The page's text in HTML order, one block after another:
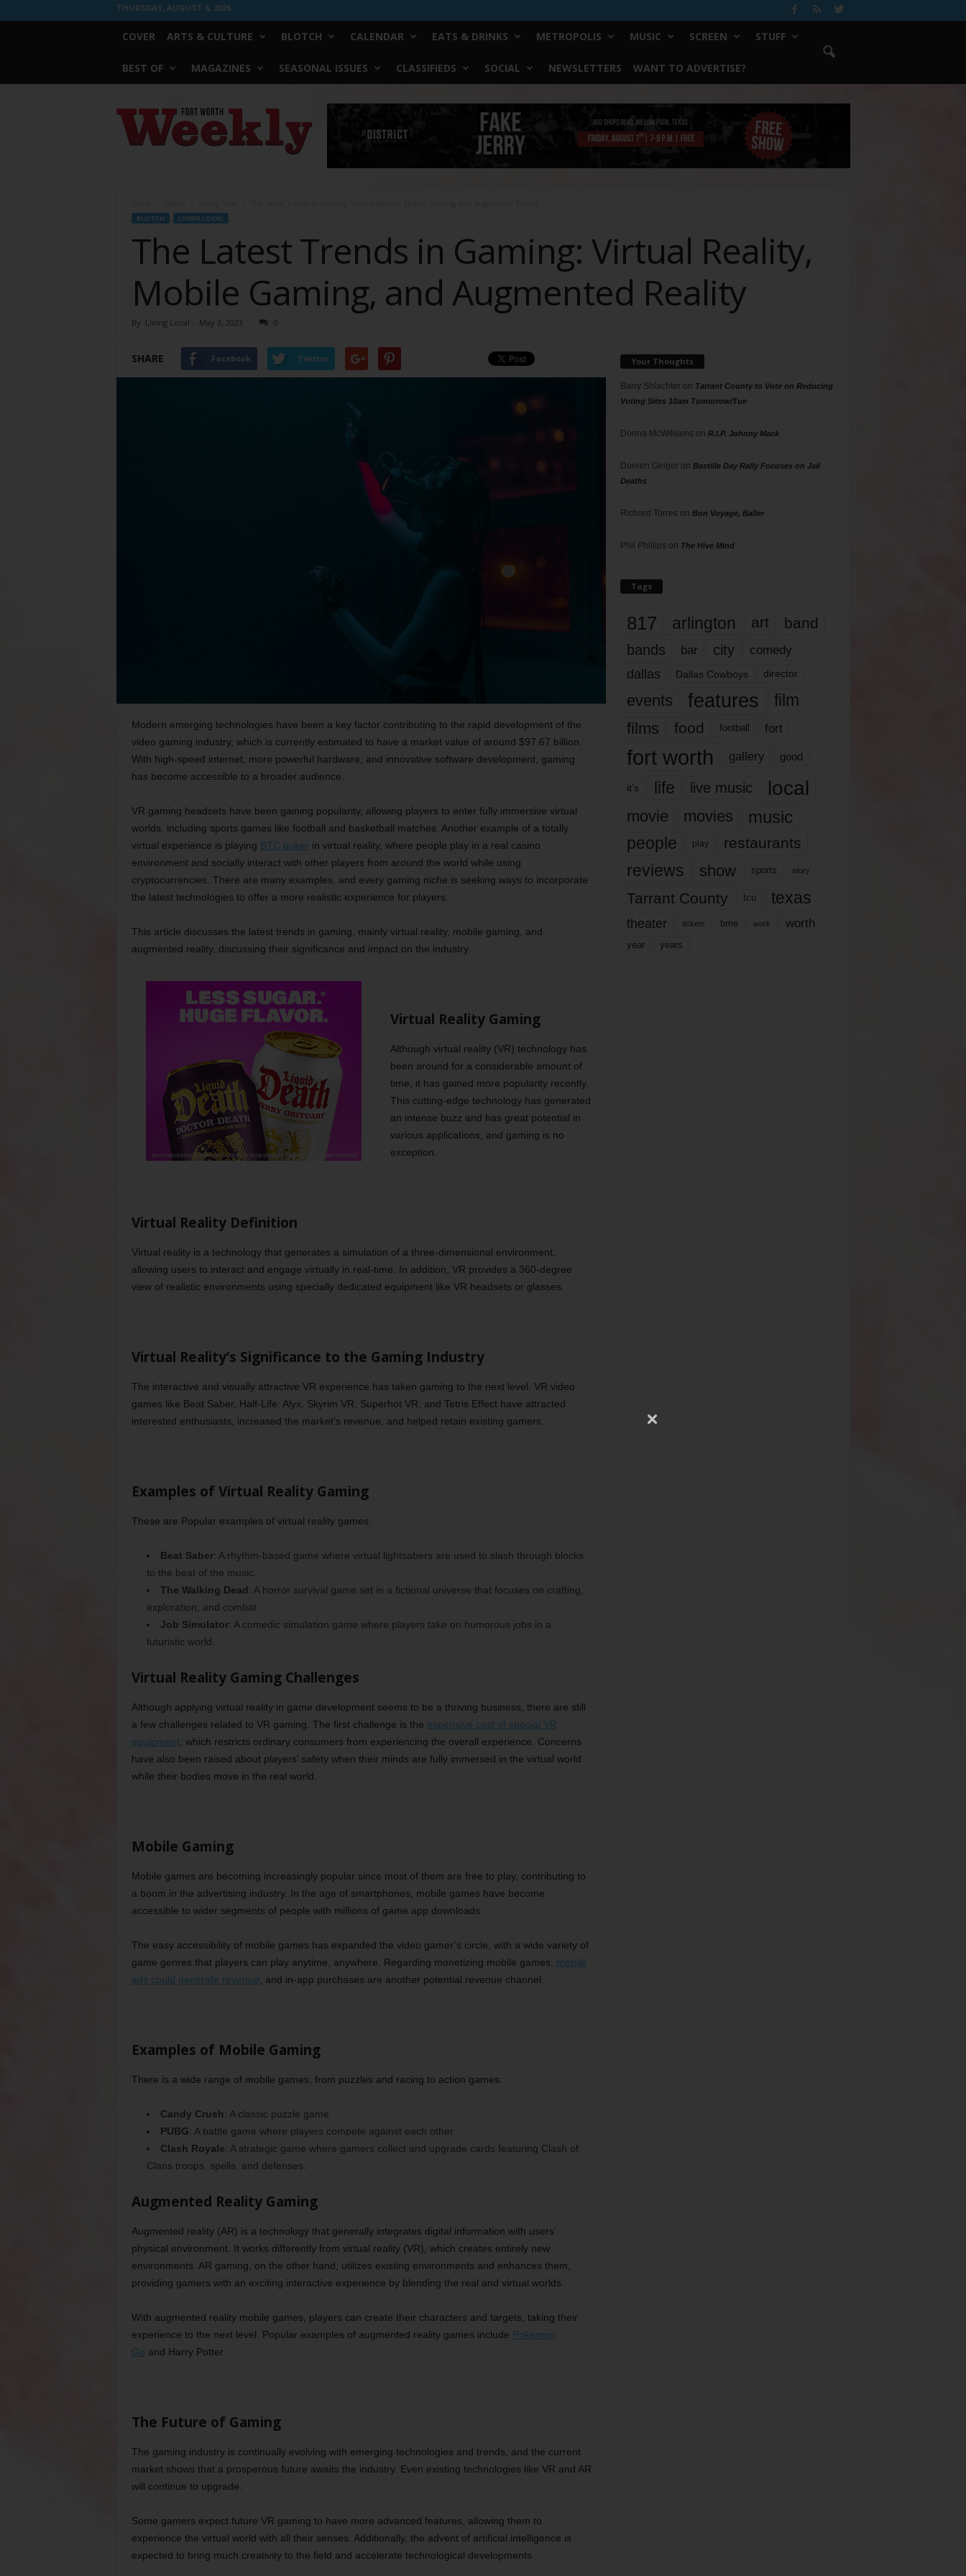
THURSDAY, AUGUST 6, 2026
COVER ARTS & CULTURE BLOTCH CALENDAR EATS & DRINKS METROPOLIS MUSIC SCREEN STUFF
BEST OF MAGAZINES SEASONAL ISSUES CLASSIFIEDS SOCIAL NEWSLETTERS WANT TO ADVERTISE?
Worth
Weekly
BLOTCH LIVING LOCAL
The Latest Trends in Gaming: Virtual Reality,
Mobile Gaming, and Augmented Reality
By Living Local - May 3, 2023 0
SHARE Facebook Twitter
Modern emerging technologies have been a key factor contributing to the rapid development of the
video gaming industry, which is currently estimated to have a market value of around $97.67 billion.
With high-speed internet, more powerful hardware, and innovative software development, gaming
has become accessible to a broader audience.
VR gaming headsets have been gaining popularity, allowing players to enter fully immersive virtual
worlds, including sports games like football and basketball matches. Another example of a totally
virtual experience is playing BTC poker in virtual reality, where people play in a real casino
environment and socially interact with other players from around the world while using
cryptocurrencies. There are many examples, and every gaming niche is seeking ways to incorporate
the latest technologies to offer a more realistic experience for players.
This article discusses the latest trends in gaming, mainly virtual reality, mobile gaming, and
augmented reality, discussing their significance and impact on the industry.
Virtual Reality Gaming
Although virtual reality (VR) technology has
been around for a considerable amount of
time, it has gained more popularity recently.
This cutting-edge technology has generated
an intense buzz and has great potential in
various applications, and gaming is no
exception.
Virtual Reality Definition
Virtual reality is a technology that generates a simulation of a three-dimensional environment,
allowing users to interact and engage virtually in real-time. In addition, VR provides a 360-degree
view of realistic environments using specially dedicated equipment like VR headsets or glasses.
Virtual Reality’s Significance to the Gaming Industry
The interactive and visually attractive VR experience has taken gaming to the next level. VR video
games like Beat Saber, Half-Life: Alyx, Skyrim VR, Superhot VR, and Tetris Effect have attracted
interested enthusiasts, increased the market’s revenue, and helped retain existing gamers.
Examples of Virtual Reality Gaming
These are Popular examples of virtual reality games:
Beat Saber: A rhythm-based game where virtual lightsabers are used to slash through blocks
to the beat of the music.
The Walking Dead: A horror survival game set in a fictional universe that focuses on crafting,
exploration, and combat.
Job Simulator: A comedic simulation game where players take on humorous jobs in a
futuristic world.
Virtual Reality Gaming Challenges
Although applying virtual reality in game development seems to be a thriving business, there are still
a few challenges related to VR gaming. The first challenge is the expensive cost of special VR
equipment , which restricts ordinary consumers from experiencing the overall experience. Concerns
have also been raised about players’ safety when their minds are fully immersed in the virtual world
while their bodies move in the real world.
Mobile Gaming
Mobile games are becoming increasingly popular since most of them are free to play, contributing to
a boom in the advertising industry. In the age of smartphones, mobile games have become
accessible to wider segments of people with millions of game app downloads.
The easy accessibility of mobile games has expanded the video gamer’s circle, with a wide variety of
game genres that players can play anytime, anywhere. Regarding monetizing mobile games, mobile
ads could generate revenue , and in-app purchases are another potential revenue channel.
Examples of Mobile Gaming
There is a wide range of mobile games, from puzzles and racing to action games.
Candy Crush: A classic puzzle game
PUBG: A battle game where players compete against each other.
Clash Royale: A strategic game where gamers collect and upgrade cards featuring Clash of
Clans troops, spells, and defenses.
Augmented Reality Gaming
Augmented reality (AR) is a technology that generally integrates digital information with users’
physical environment. It works differently from virtual reality (VR), which creates entirely new
environments. AR gaming, on the other hand, utilizes existing environments and enhances them,
providing gamers with an exciting interactive experience by blending the real and virtual worlds.
With augmented reality mobile games, players can create their characters and targets, taking their
experience to the next level. Popular examples of augmented reality games include Pokémon
Go and Harry Potter.
The Future of Gaming
The gaming industry is continually evolving with emerging technologies and trends, and the current
market shows that a prosperous future awaits the industry. Even existing technologies like VR and AR
will continue to upgrade.
Some gamers expect future VR gaming to have more advanced features, allowing them to
experience the virtual world with all their senses. Additionally, the advent of artificial intelligence is
expected to bring much creativity to the field and accelerate technological developments.
Your Thoughts
Barry Shlachteron Tarrant County to Vote on Reducing
Voting Sites 10am Tomorrow/Tue
Donna McWilliams on R.I.P. Johnny Mack
Doreen Geigeron Bastille Day Rally Focuses on Jail
Deaths
Richard Torres on Bon Voyage, Baller
Phil Phillips on The Hive Mind
Tags
817 arlington art band
bands bar city comedy
dallas Dallas Cowboys director
events features
film
films
food football fort
fort worth gallery good
it’s life live music local
movie movies music
people play restaurants
reviews show sports story
Tarrant County tcu texas
theater tickets time work worth
year years